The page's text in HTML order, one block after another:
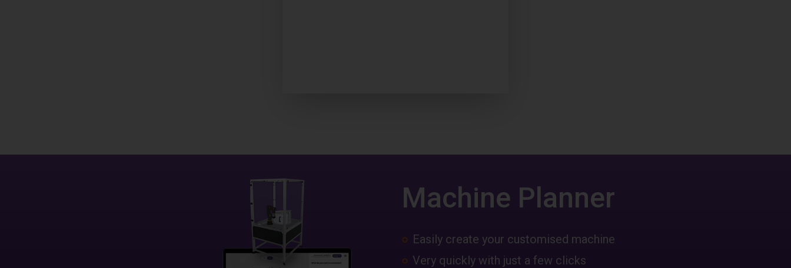
Machine Planner
Easily create your customised machine
Very quickly with just a few clicks